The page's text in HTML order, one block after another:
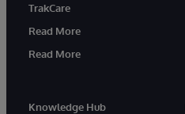
TrakCare
Read More
Read More
Knowledge Hub